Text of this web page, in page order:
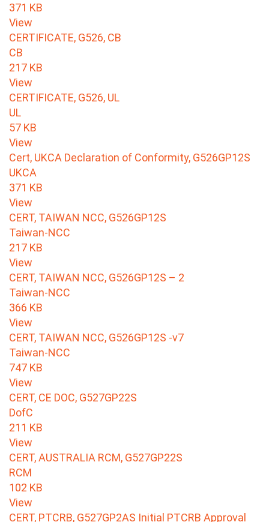
371 KB
View
CERTIFICATE, G526, CB
CB
217 KB
View
CERTIFICATE, G526, UL
UL
57 KB
View
Cert, UKCA Declaration of Conformity, G526GP12S
UKCA
371 KB
View
CERT, TAIWAN NCC, G526GP12S
Taiwan-NCC
217 KB
View
CERT, TAIWAN NCC, G526GP12S – 2
Taiwan-NCC
366 KB
View
CERT, TAIWAN NCC, G526GP12S -v7
Taiwan-NCC
747 KB
View
CERT, CE DOC, G527GP22S
DofC
211 KB
View
CERT, AUSTRALIA RCM, G527GP22S
RCM
102 KB
View
CERT, PTCRB, G527GP2AS Initial PTCRB Approval